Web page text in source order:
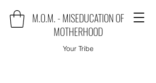
M.O.M. - MISEDUCATION OF
MOTHERHOOD
Your Tribe